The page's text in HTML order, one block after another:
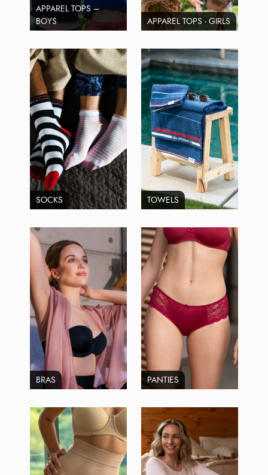
APPAREL TOPS –
BOYS
APPAREL TOPS - GIRLS
SOCKS TOWELS
BRAS PANTIES